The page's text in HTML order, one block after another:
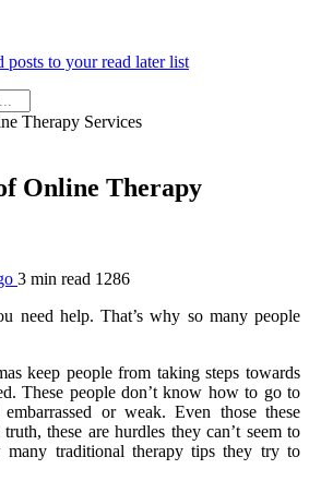
posts to your read later list
Online Therapy
3 min read 1286
need help. That’s why so many people
keep people from taking steps towards
These people don’t know how to go to
or weak. Even those these
these are hurdles they can’t seem to
many traditional therapy tips they try to